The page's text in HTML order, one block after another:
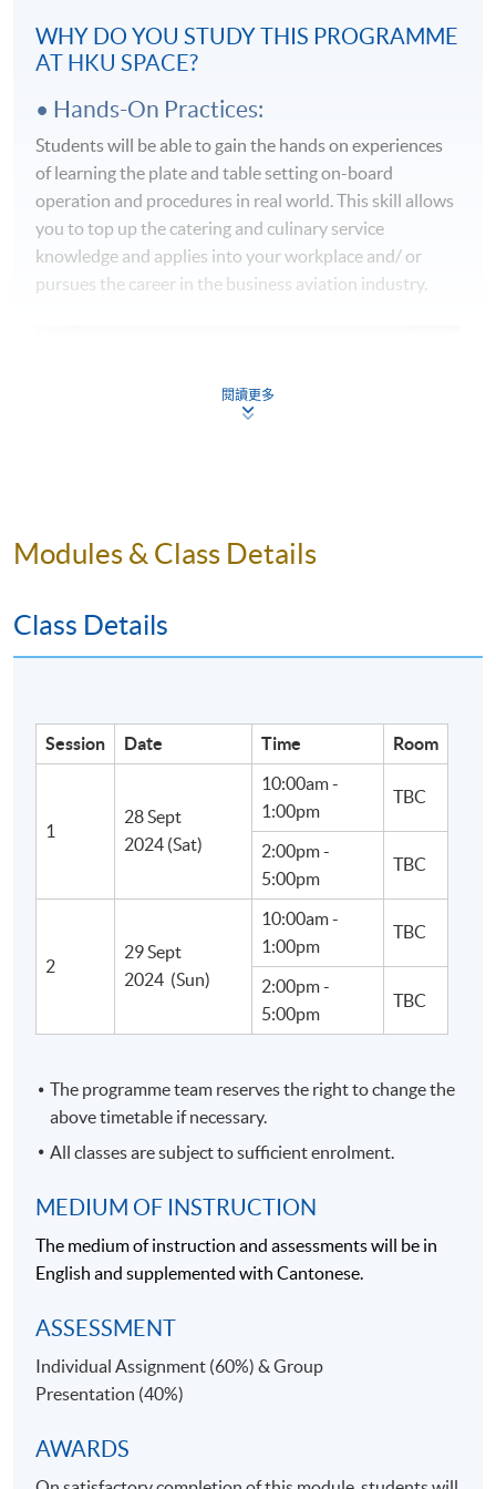
WHY DO YOU STUDY THIS PROGRAMME
AT HKU SPACE?
• Hands-On Practices:
Students will be able to gain the hands on experiences
of learning the plate and table setting on-board
operation and procedures in real world. This skill allows
you to top up the catering and culinary service
knowledge and applies into your workplace and/ or
pursues the career in the business aviation industry.
• Experienced teachers:
Our teachers come from strong hospitality and/or
business aviation industry background, and students
insights from teachers.
TEACHER/ GUEST SPEAKER PROFILE:
Ms Cindy Tse
閱讀更多
Modules & Class Details
Class Details
Session Date Time Room
1
28 Sept
2024 (Sat)
10:00am -
1:00pm
TBC
2:00pm -
5:00pm
TBC
2
29 Sept
2024 (Sun)
10:00am -
1:00pm
TBC
2:00pm -
5:00pm
TBC
The programme team reserves the right to change the
above timetable if necessary.
All classes are subject to sufficient enrolment.
MEDIUM OF INSTRUCTION
The medium of instruction and assessments will be in
English and supplemented with Cantonese.
ASSESSMENT
Individual Assignment (60%) & Group
Presentation (40%)
AWARDS